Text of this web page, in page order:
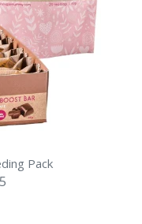
Pack